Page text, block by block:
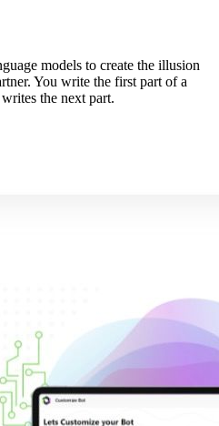
models to create the illusion
You write the first part of a
the next part.